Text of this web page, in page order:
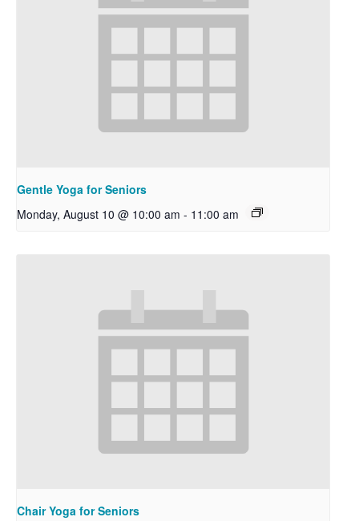
Gentle Yoga for Seniors
Monday, August 10 @ 10:00 am - 11:00 am
Chair Yoga for Seniors